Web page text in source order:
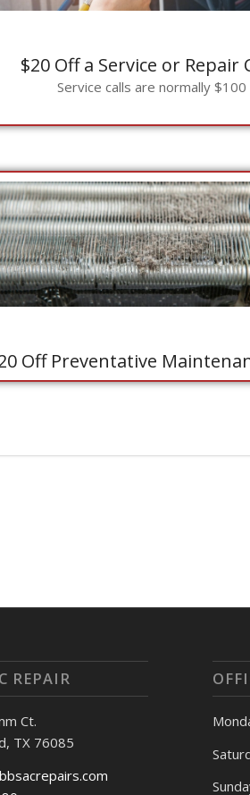
$20 Off a Service or Repair
Service calls are normally $100
Off Preventative
REPAIR
Ct.
TX 76085